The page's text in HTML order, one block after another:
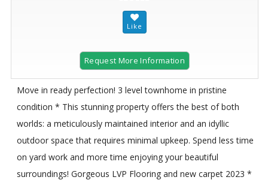
Request More Information
Move in ready perfection! 3 level townhome in pristine
condition * This stunning property offers the best of both
worlds: a meticulously maintained interior and an idyllic
outdoor space that requires minimal upkeep. Spend less time
on yard work and more time enjoying your beautiful
surroundings! Gorgeous LVP Flooring and new carpet 2023 *